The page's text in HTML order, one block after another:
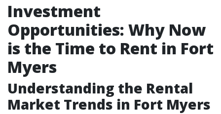
Investment
Opportunities: Why Now
is the Time to Rent in Fort
Myers
Understanding the Rental
Market Trends in Fort Myers